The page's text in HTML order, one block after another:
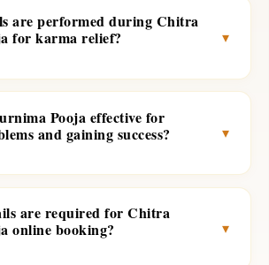
are performed during Chitra
for karma relief?
▾
Pooja effective for
and gaining success?
▾
are required for Chitra
online booking?
▾